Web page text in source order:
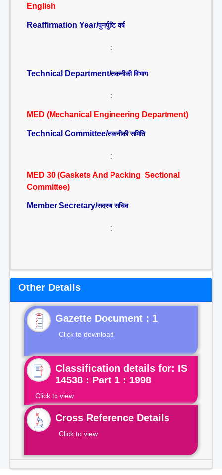
English
Reaffirmation Year/पुनर्पुष्टि वर्ष
:
Technical Department/तकनीकी विभाग
:
MED (Mechanical Engineering Department)
Technical Committee/तकनीकी समिति
:
MED 30 (Gaskets And Packing Sectional
Committee)
Member Secretary/सदस्य सचिव
:
Other Details
Gazette Document : 1
Click to download
Classification details for: IS
14538 : Part 1 : 1998
Click to view
Cross Reference Details
Click to view